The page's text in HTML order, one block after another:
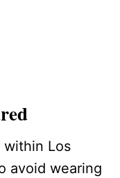
within Los
avoid wearing